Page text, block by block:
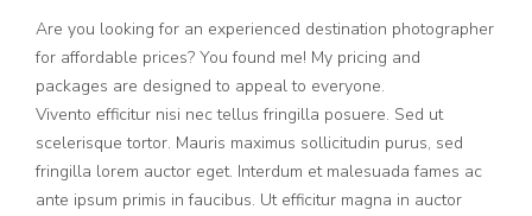
Are you looking for an experienced destination photographer
for affordable prices? You found me! My pricing and
packages are designed to appeal to everyone.
Vivento efficitur nisi nec tellus fringilla posuere. Sed ut
scelerisque tortor. Mauris maximus sollicitudin purus, sed
fringilla lorem auctor eget. Interdum et malesuada fames ac
ante ipsum primis in faucibus. Ut efficitur magna in auctor